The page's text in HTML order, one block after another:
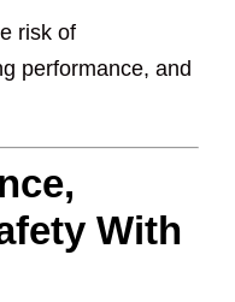
risk of
performance, and
With